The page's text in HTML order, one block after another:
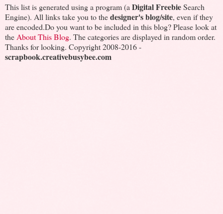
This list is generated using a program (a Digital FreebieSearch
Engine). All links take you to thedesigner's blog/site, even if they
are encoded.Do you want to be included in this blog? Please look at
the About This Blog. The categories are displayed in random order.
Thanks for looking. Copyright 2008-2016 -
scrapbook.creativebusybee.com